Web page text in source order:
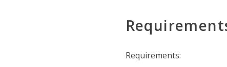
Requirements: